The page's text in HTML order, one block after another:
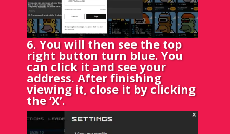
6. You will then see the top
right button turn blue. You
can click it and see your
address. After finishing
viewing it, close it by clicking
the ‘X’.